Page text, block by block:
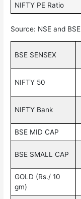
NIFTY PE Ratio
Source: NSE and BSE
BSE SENSEX
NIFTY 50
NIFTY Bank
BSE MID CAP
BSE SMALL CAP
GOLD (Rs./ 10
gm)